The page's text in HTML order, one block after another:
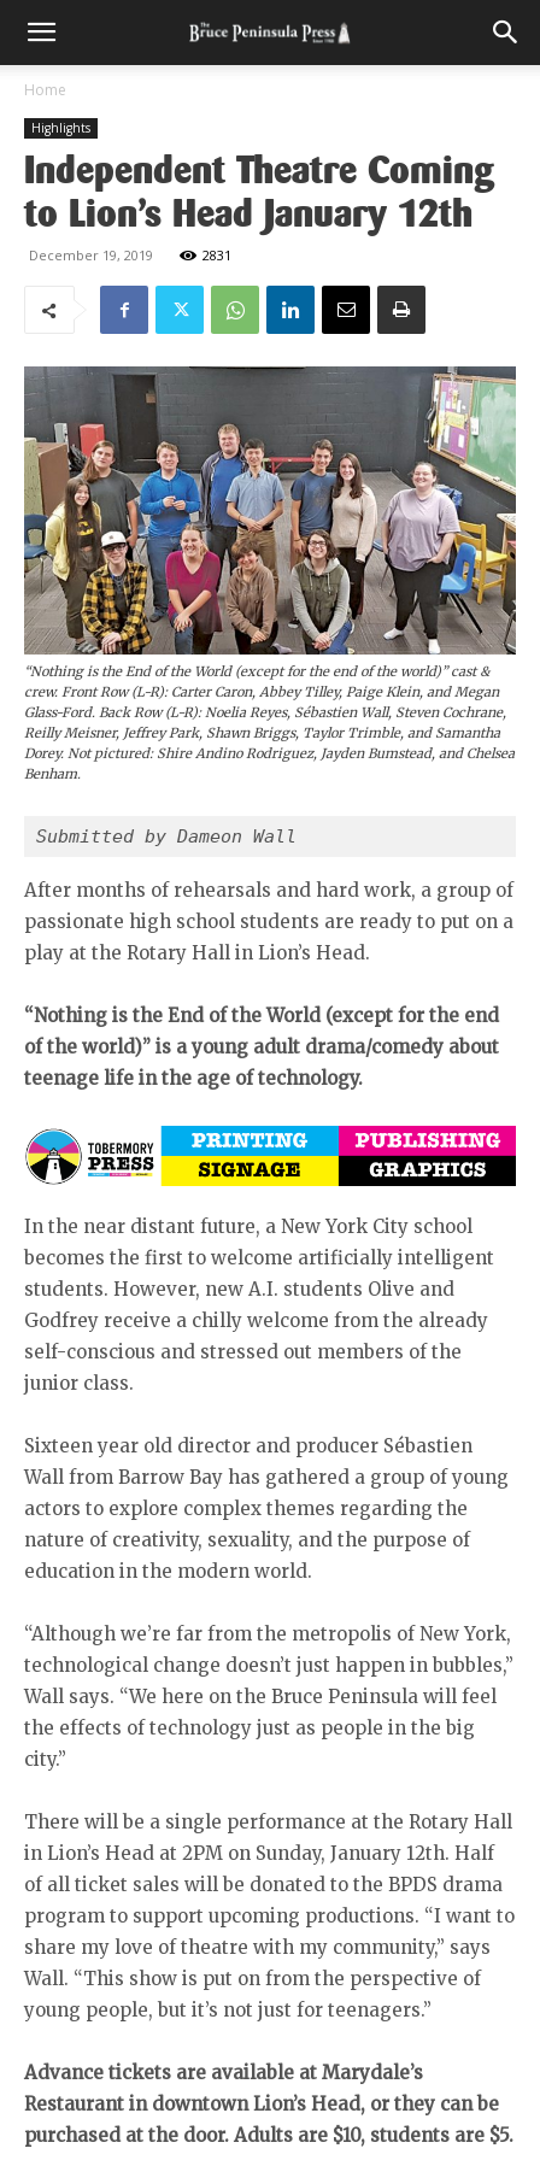
Home
Highlights
Independent Theatre Coming
to Lion’s Head January 12th
December 19, 2019 2831
“Nothing is the End of the World (except for the end of the world)” cast &
crew. Front Row (L-R): Carter Caron, Abbey Tilley, Paige Klein, and Megan
Glass-Ford. Back Row (L-R): Noelia Reyes, Sébastien Wall, Steven Cochrane,
Reilly Meisner, Jeffrey Park, Shawn Briggs, Taylor Trimble, and Samantha
Dorey. Not pictured: Shire Andino Rodriguez, Jayden Bumstead, and Chelsea
Benham.
Submitted by Dameon Wall
After months of rehearsals and hard work, a group of
passionate high school students are ready to put on a
play at the Rotary Hall in Lion’s Head.
“Nothing is the End of the World (except for the end
of the world)” is a young adult drama/comedy about
teenage life in the age of technology.
In the near distant future, a New York City school
becomes the first to welcome artificially intelligent
students. However, new A.I. students Olive and
Godfrey receive a chilly welcome from the already
self-conscious and stressed out members of the
junior class.
Sixteen year old director and producer Sébastien
Wall from Barrow Bay has gathered a group of young
actors to explore complex themes regarding the
nature of creativity, sexuality, and the purpose of
education in the modern world.
“Although we’re far from the metropolis of New York,
technological change doesn’t just happen in bubbles,”
Wall says. “We here on the Bruce Peninsula will feel
the effects of technology just as people in the big
city.”
There will be a single performance at the Rotary Hall
in Lion’s Head at 2PM on Sunday, January 12th. Half
of all ticket sales will be donated to the BPDS drama
program to support upcoming productions. “I want to
share my love of theatre with my community,” says
Wall. “This show is put on from the perspective of
young people, but it’s not just for teenagers.”
Advance tickets are available at Marydale’s
Restaurant in downtown Lion’s Head, or they can be
purchased at the door. Adults are $10, students are $5.